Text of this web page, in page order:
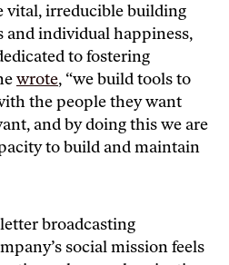
vital, irreducible building
and individual happiness,
to fostering
wrote, “we build tools to
the people they want
and by doing this we are
to build and maintain
broadcasting
social mission feels